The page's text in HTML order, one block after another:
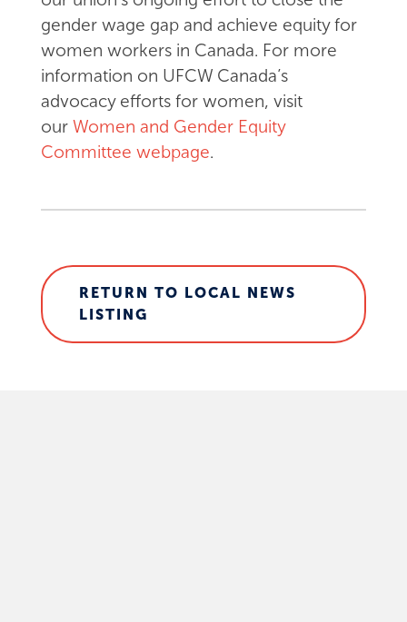
gender wage gap and achieve equity for
women workers in Canada. For more
information on UFCW Canada’s
advocacy efforts for women, visit
our Women and Gender Equity
Committee webpage.
RETURN TO LOCAL NEWS
LISTING